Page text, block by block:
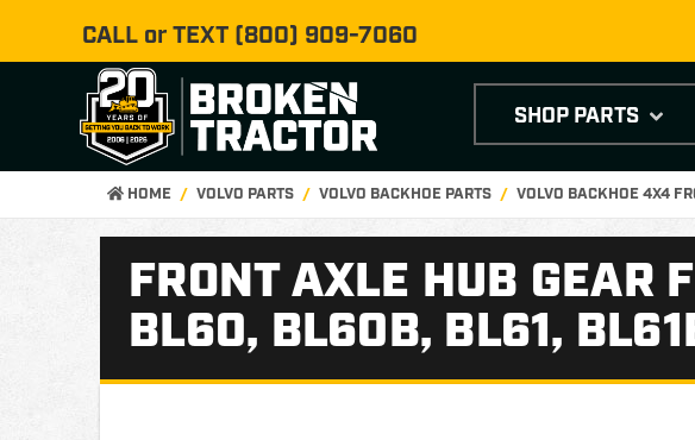
CALL or TEXT (800) 909-7060
SHOP PARTS
HOME VOLVO PARTS VOLVO BACKHOE PARTS VOLVO BACKHOE 4X4
FRONT AXLE HUB GEAR
BL60, BL60B, BL61,